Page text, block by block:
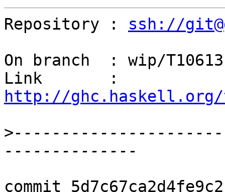
Repository : ssh://
On branch  : wip/T10613
http://ghc.haskell.org/
>
commit